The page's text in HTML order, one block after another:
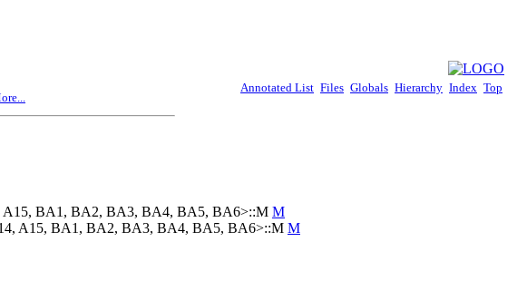
Annotated List Files Globals Hierarchy Index Top
A15, BA1, BA2, BA3, BA4, BA5, BA6>::M M
A15, BA1, BA2, BA3, BA4, BA5, BA6>::M M